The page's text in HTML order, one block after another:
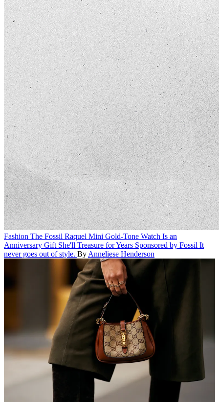
Fashion The Fossil Raquel Mini Gold-Tone Watch Is an
Anniversary Gift She'll Treasure for Years Sponsored by Fossil It
never goes out of style. By Anneliese Henderson